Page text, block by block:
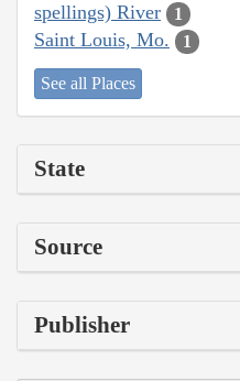
spellings) River
1
Saint Louis, Mo. 1
See all Places
State
Source
Publisher